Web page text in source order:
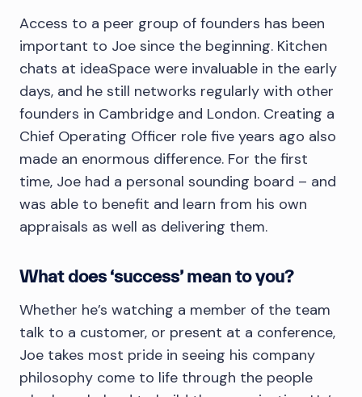
Access to a peer group of founders has been
important to Joe since the beginning. Kitchen
chats at ideaSpace were invaluable in the early
days, and he still networks regularly with other
founders in Cambridge and London. Creating a
Chief Operating Officer role five years ago also
made an enormous difference. For the first
time, Joe had a personal sounding board – and
was able to benefit and learn from his own
appraisals as well as delivering them.
What does ‘success’ mean to you?
Whether he’s watching a member of the team
talk to a customer, or present at a conference,
Joe takes most pride in seeing his company
philosophy come to life through the people